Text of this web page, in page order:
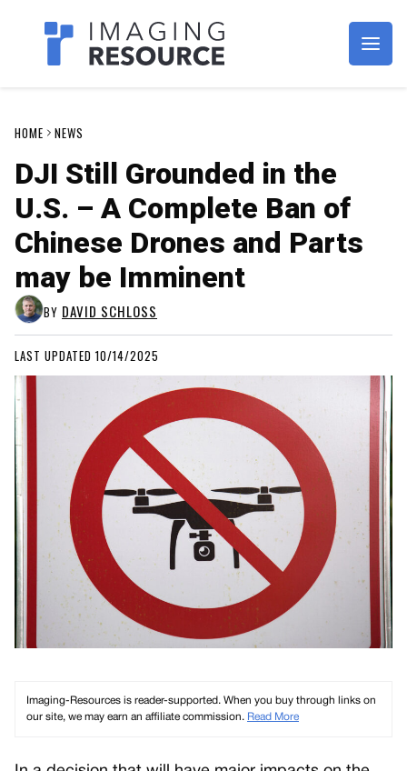
Imagaing Resource
HOME NEWS
DJI Still Grounded in the
U.S. – A Complete Ban of
Chinese Drones and Parts
may be Imminent
BY DAVID SCHLOSS
LAST UPDATED 10/14/2025
Imaging-Resources is reader-supported. When you buy through links on
our site, we may earn an affiliate commission. Read More